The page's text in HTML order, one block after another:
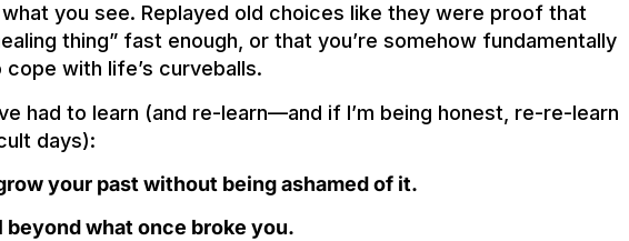
you see. Replayed old choices like they were proof that
thing” fast enough, or that you’re somehow fundamentally
with life’s curveballs.
had to learn (and re-learn—and if I’m being honest, re-re-learn
days):
your past without being ashamed of it.
beyond what once broke you.